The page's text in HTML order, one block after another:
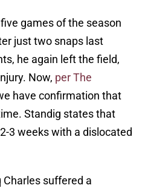
games of the season
just two snaps last
he again left the field,
Now, per The
have confirmation that
Standig states that
3 weeks with a dislocated
Charles suffered a